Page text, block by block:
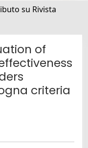
su Rivista
of
criteria